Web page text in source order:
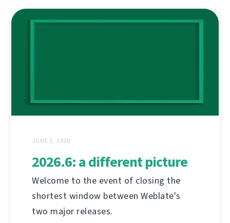
JUNE 1, 2026
2026.6: a different picture
Welcome to the event of closing the
shortest window between Weblate's
two major releases.